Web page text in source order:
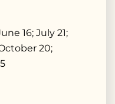
16; July 21;
20;